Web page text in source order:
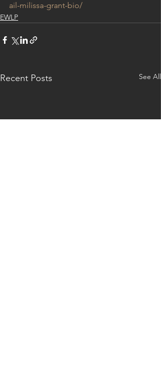
ail-milissa-grant-bio/
EWLP
Recent Posts See All